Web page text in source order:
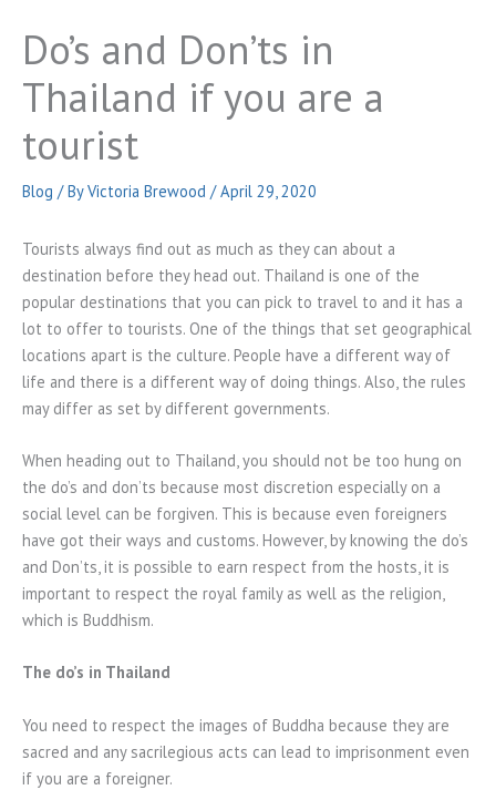
Do’s and Don’ts in
Thailand if you are a
tourist
Blog / ByVictoria Brewood /April 29, 2020
Tourists always find out as much as they can about a
destination before they head out. Thailand is one of the
popular destinations that you can pick to travel to and it has a
lot to offer to tourists. One of the things that set geographical
locations apart is the culture. People have a different way of
life and there is a different way of doing things. Also, the rules
may differ as set by different governments.
When heading out to Thailand, you should not be too hung on
the do’s and don’ts because most discretion especially on a
social level can be forgiven. This is because even foreigners
have got their ways and customs. However, by knowing the do’s
and Don’ts, it is possible to earn respect from the hosts, it is
important to respect the royal family as well as the religion,
which is Buddhism.
The do’s in Thailand
You need to respect the images of Buddha because they are
sacred and any sacrilegious acts can lead to imprisonment even
if you are a foreigner.